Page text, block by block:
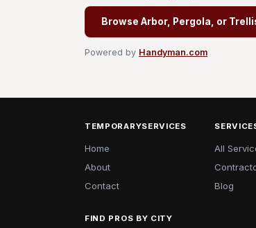
Browse Arbor, Pergola, or
Powered by Handyman.com
TEMPORARYSERVICES
Home
About
Contact
All
Blog
FIND PROS BY CITY